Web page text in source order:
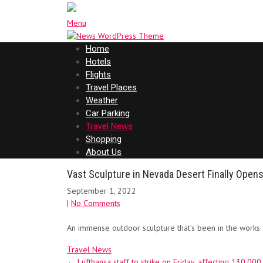
Menu
Home
Hotels
Flights
Travel Places
Weather
Car Parking
Travel News
Shopping
About Us
Vast Sculpture in Nevada Desert Finally
September 1, 2022
| No Comments
An immense outdoor sculpture that’s been in the
Travel News